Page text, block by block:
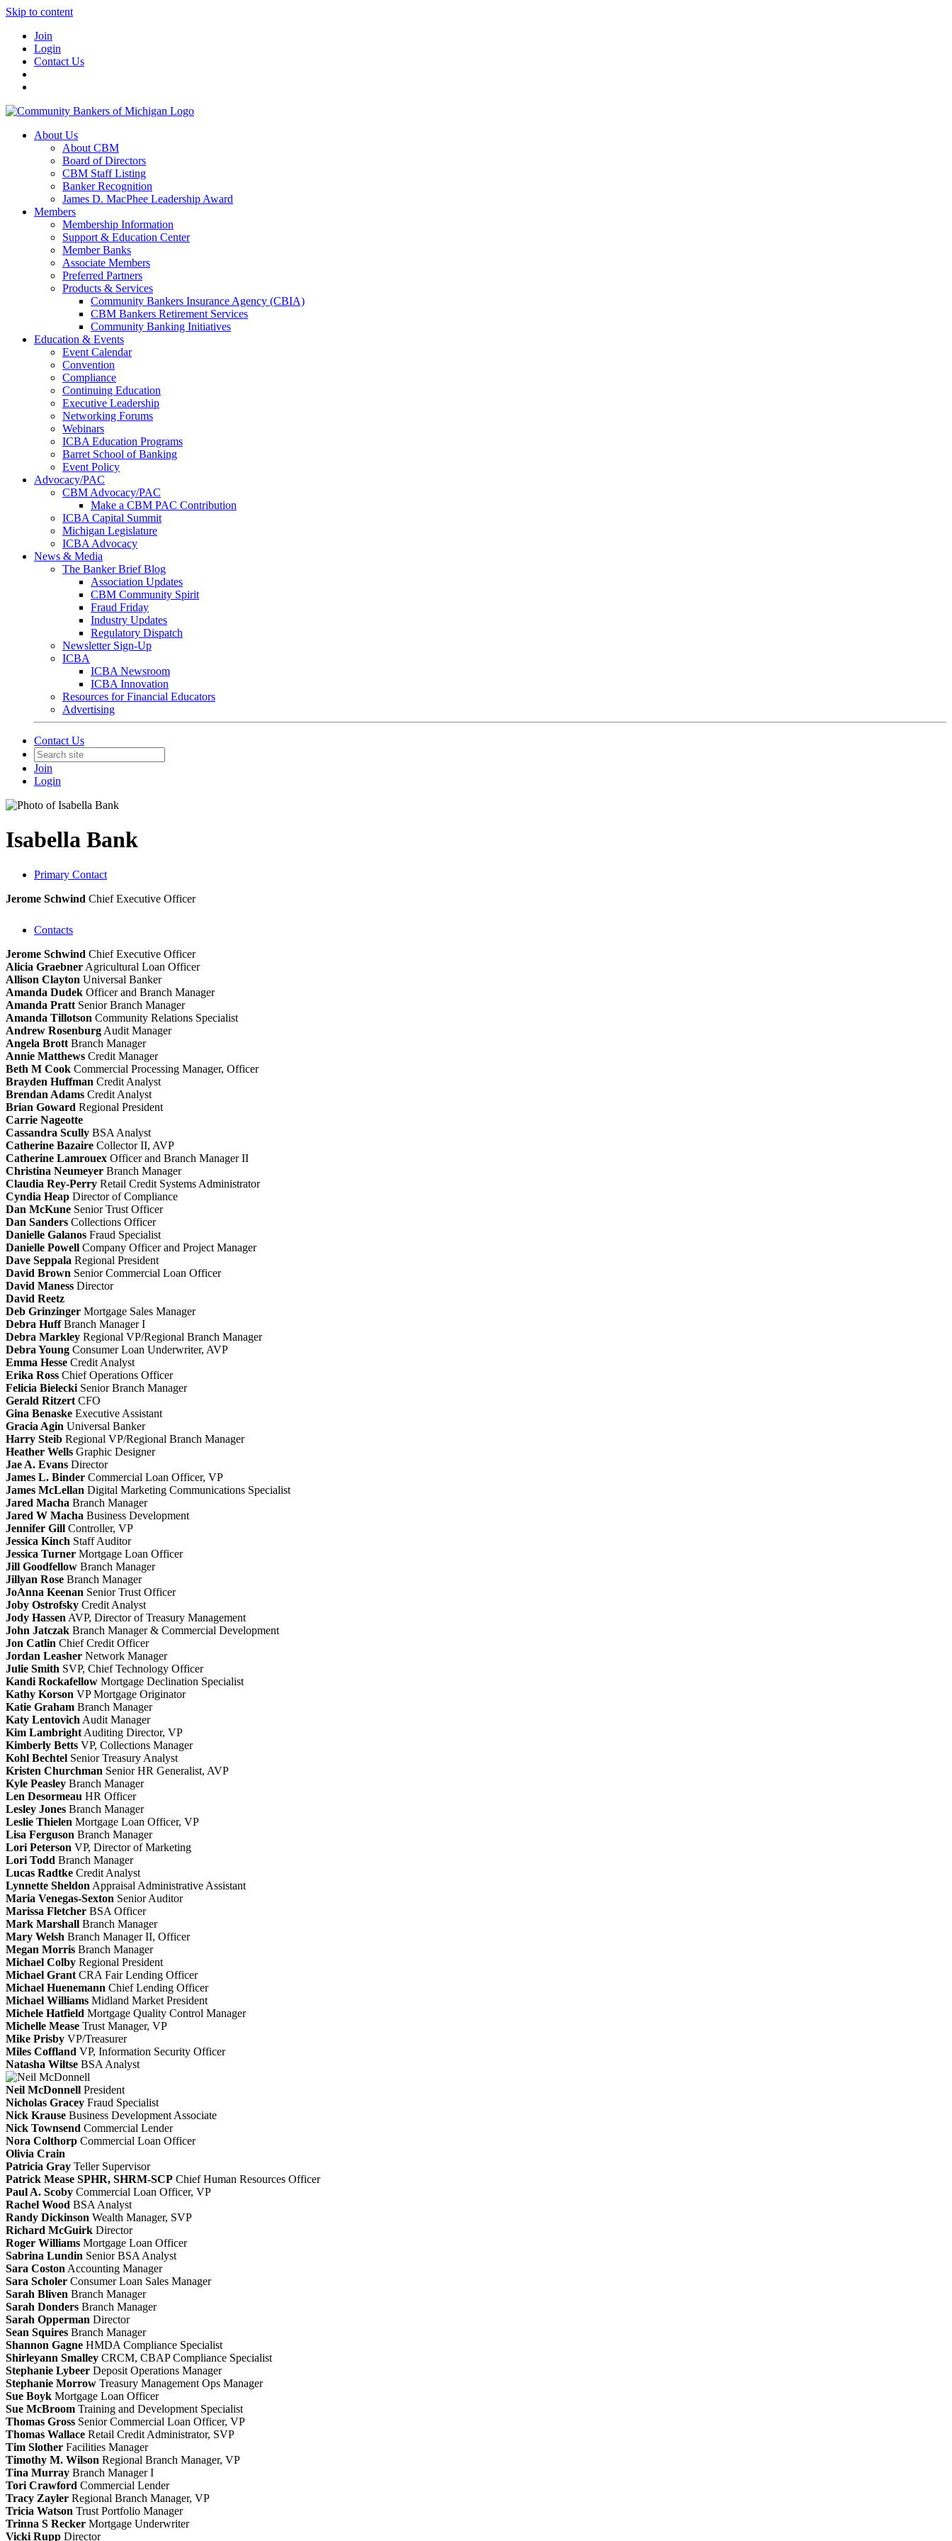
Skip to content
Join
Login
Contact Us
About Us
About CBM
Board of Directors
CBM Staff Listing
Banker Recognition
James D. MacPhee Leadership Award
Members
Membership Information
Support & Education Center
Member Banks
Associate Members
Preferred Partners
Products & Services
Community Bankers Insurance Agency (CBIA)
CBM Bankers Retirement Services
Community Banking Initiatives
Education & Events
Event Calendar
Convention
Compliance
Continuing Education
Executive Leadership
Networking Forums
Webinars
ICBA Education Programs
Barret School of Banking
Event Policy
Advocacy/PAC
CBM Advocacy/PAC
Make a CBM PAC Contribution
ICBA Capital Summit
Michigan Legislature
ICBA Advocacy
News & Media
The Banker Brief Blog
Association Updates
CBM Community Spirit
Fraud Friday
Industry Updates
Regulatory Dispatch
Newsletter Sign-Up
ICBA
ICBA Newsroom
ICBA Innovation
Resources for Financial Educators
Advertising
Contact Us
Join
Login
Isabella Bank
Primary Contact
Jerome Schwind Chief Executive Officer
Contacts
Jerome Schwind Chief Executive Officer
Alicia Graebner Agricultural Loan Officer
Allison Clayton Universal Banker
Amanda Dudek Officer and Branch Manager
Amanda Pratt Senior Branch Manager
Amanda Tillotson Community Relations Specialist
Andrew Rosenburg Audit Manager
Angela Brott Branch Manager
Annie Matthews Credit Manager
Beth M Cook Commercial Processing Manager, Officer
Brayden Huffman Credit Analyst
Brendan Adams Credit Analyst
Brian Goward Regional President
Carrie Nageotte
Cassandra Scully BSA Analyst
Catherine Bazaire Collector II, AVP
Catherine Lamrouex Officer and Branch Manager II
Christina Neumeyer Branch Manager
Claudia Rey-Perry Retail Credit Systems Administrator
Cyndia Heap Director of Compliance
Dan McKune Senior Trust Officer
Dan Sanders Collections Officer
Danielle Galanos Fraud Specialist
Danielle Powell Company Officer and Project Manager
Dave Seppala Regional President
David Brown Senior Commercial Loan Officer
David Maness Director
David Reetz
Deb Grinzinger Mortgage Sales Manager
Debra Huff Branch Manager I
Debra Markley Regional VP/Regional Branch Manager
Debra Young Consumer Loan Underwriter, AVP
Emma Hesse Credit Analyst
Erika Ross Chief Operations Officer
Felicia Bielecki Senior Branch Manager
Gerald Ritzert CFO
Gina Benaske Executive Assistant
Gracia Agin Universal Banker
Harry Steib Regional VP/Regional Branch Manager
Heather Wells Graphic Designer
Jae A. Evans Director
James L. Binder Commercial Loan Officer, VP
James McLellan Digital Marketing Communications Specialist
Jared Macha Branch Manager
Jared W Macha Business Development
Jennifer Gill Controller, VP
Jessica Kinch Staff Auditor
Jessica Turner Mortgage Loan Officer
Jill Goodfellow Branch Manager
Jillyan Rose Branch Manager
JoAnna Keenan Senior Trust Officer
Joby Ostrofsky Credit Analyst
Jody Hassen AVP, Director of Treasury Management
John Jatczak Branch Manager & Commercial Development
Jon Catlin Chief Credit Officer
Jordan Leasher Network Manager
Julie Smith SVP, Chief Technology Officer
Kandi Rockafellow Mortgage Declination Specialist
Kathy Korson VP Mortgage Originator
Katie Graham Branch Manager
Katy Lentovich Audit Manager
Kim Lambright Auditing Director, VP
Kimberly Betts VP, Collections Manager
Kohl Bechtel Senior Treasury Analyst
Kristen Churchman Senior HR Generalist, AVP
Kyle Peasley Branch Manager
Len Desormeau HR Officer
Lesley Jones Branch Manager
Leslie Thielen Mortgage Loan Officer, VP
Lisa Ferguson Branch Manager
Lori Peterson VP, Director of Marketing
Lori Todd Branch Manager
Lucas Radtke Credit Analyst
Lynnette Sheldon Appraisal Administrative Assistant
Maria Venegas-Sexton Senior Auditor
Marissa Fletcher BSA Officer
Mark Marshall Branch Manager
Mary Welsh Branch Manager II, Officer
Megan Morris Branch Manager
Michael Colby Regional President
Michael Grant CRA Fair Lending Officer
Michael Huenemann Chief Lending Officer
Michael Williams Midland Market President
Michele Hatfield Mortgage Quality Control Manager
Michelle Mease Trust Manager, VP
Mike Prisby VP/Treasurer
Miles Coffland VP, Information Security Officer
Natasha Wiltse BSA Analyst
Neil McDonnell President
Nicholas Gracey Fraud Specialist
Nick Krause Business Development Associate
Nick Townsend Commercial Lender
Nora Colthorp Commercial Loan Officer
Olivia Crain
Patricia Gray Teller Supervisor
Patrick Mease SPHR, SHRM-SCP Chief Human Resources Officer
Paul A. Scoby Commercial Loan Officer, VP
Rachel Wood BSA Analyst
Randy Dickinson Wealth Manager, SVP
Richard McGuirk Director
Roger Williams Mortgage Loan Officer
Sabrina Lundin Senior BSA Analyst
Sara Coston Accounting Manager
Sara Scholer Consumer Loan Sales Manager
Sarah Bliven Branch Manager
Sarah Donders Branch Manager
Sarah Opperman Director
Sean Squires Branch Manager
Shannon Gagne HMDA Compliance Specialist
Shirleyann Smalley CRCM, CBAP Compliance Specialist
Stephanie Lybeer Deposit Operations Manager
Stephanie Morrow Treasury Management Ops Manager
Sue Boyk Mortgage Loan Officer
Sue McBroom Training and Development Specialist
Thomas Gross Senior Commercial Loan Officer, VP
Thomas Wallace Retail Credit Administrator, SVP
Tim Slother Facilities Manager
Timothy M. Wilson Regional Branch Manager, VP
Tina Murray Branch Manager I
Tori Crawford Commercial Lender
Tracy Zayler Regional Branch Manager, VP
Tricia Watson Trust Portfolio Manager
Trinna S Recker Mortgage Underwriter
Vicki Rupp Director